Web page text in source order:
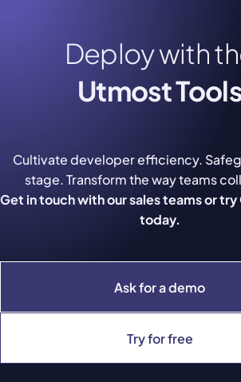
Deploy with
Utmost Tools
Ask for a demo
Try for free
Cultivate developer efficiency.
stage. Transform the way teams
Get in touch with our sales teams or try
today.